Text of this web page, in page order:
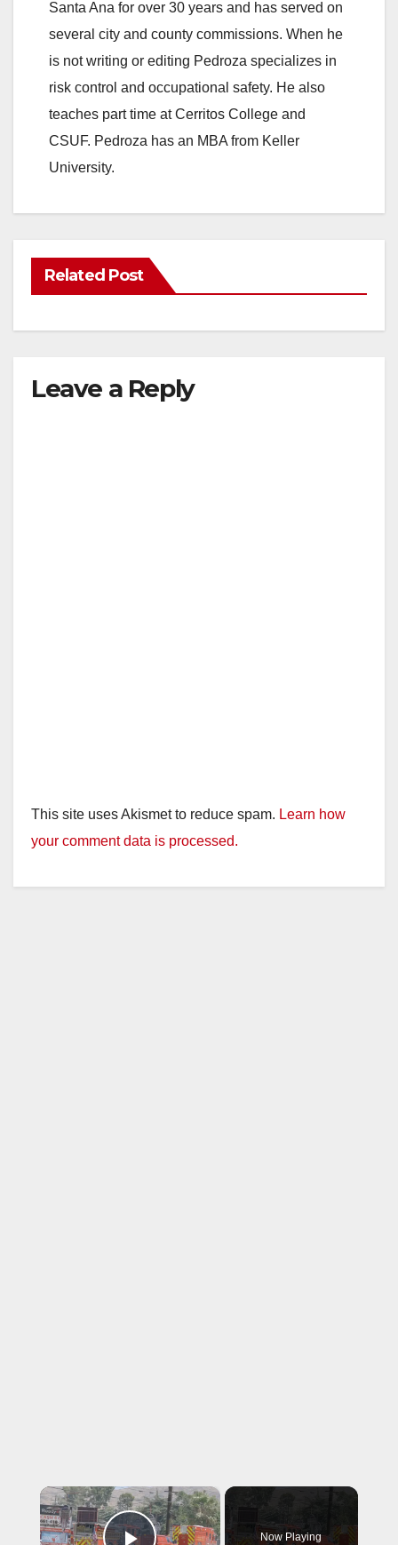
Santa Ana for over 30 years and has served on
several city and county commissions. When he
is not writing or editing Pedroza specializes in
risk control and occupational safety. He also
teaches part time at Cerritos College and
CSUF. Pedroza has an MBA from Keller
University.
Related Post
Leave a Reply
This site uses Akismet to reduce spam. Learn how
your comment data is processed.
×
Now Playing